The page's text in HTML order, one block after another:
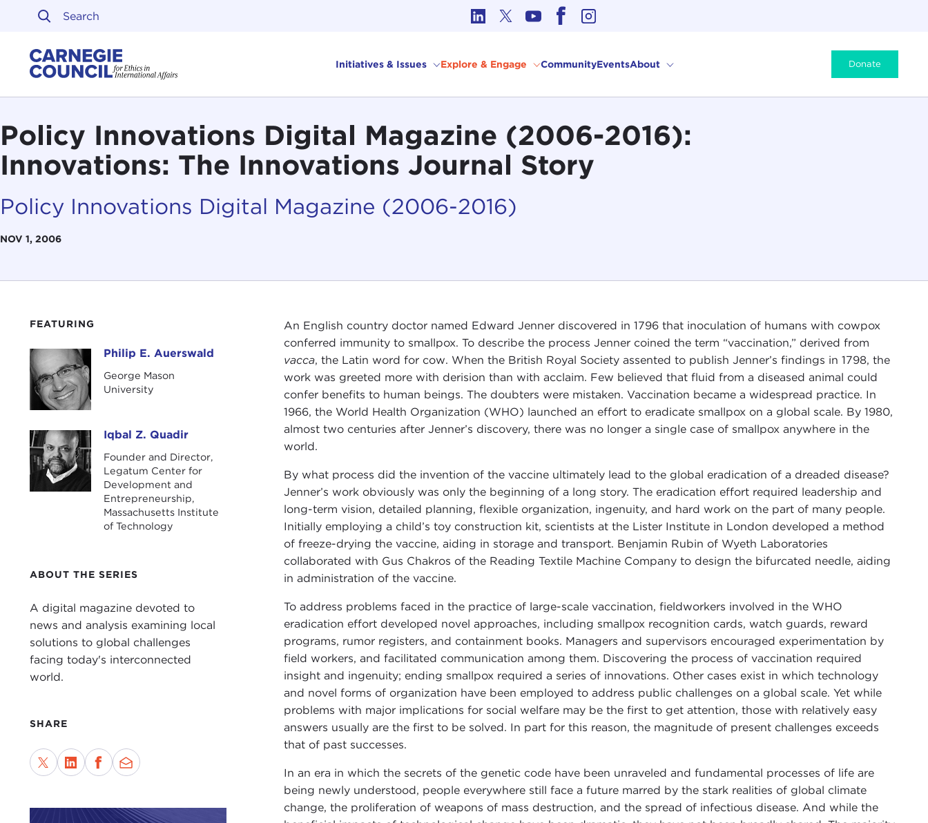
Skip to content
Initiatives & Issues Explore & Engage CommunityEventsAbout Donate
Policy Innovations Digital Magazine (2006-2016):
Innovations: The Innovations Journal Story
Policy Innovations Digital Magazine (2006-2016)
NOV 1, 2006
FEATURING
Philip E. AuerswaldPhilip E. Auerswald
George Mason
University
Iqbal Z. QuadirIqbal Z. Quadir
Founder and Director,
Legatum Center for
Development and
Entrepreneurship,
Massachusetts Institute
of Technology
ABOUT THE SERIES
A digital magazine devoted to
news and analysis examining local
solutions to global challenges
facing today's interconnected
world.
SHARE
An English country doctor named Edward Jenner discovered in 1796 that inoculation of humans with cowpox
conferred immunity to smallpox. To describe the process Jenner coined the term “vaccination,” derived from
vacca, the Latin word for cow. When the British Royal Society assented to publish Jenner’s findings in 1798, the
work was greeted more with derision than with acclaim. Few believed that fluid from a diseased animal could
confer benefits to human beings. The doubters were mistaken. Vaccination became a widespread practice. In
1966, the World Health Organization (WHO) launched an effort to eradicate smallpox on a global scale. By 1980,
almost two centuries after Jenner’s discovery, there was no longer a single case of smallpox anywhere in the
world.
By what process did the invention of the vaccine ultimately lead to the global eradication of a dreaded disease?
Jenner’s work obviously was only the beginning of a long story. The eradication effort required leadership and
long-term vision, detailed planning, flexible organization, ingenuity, and hard work on the part of many people.
Initially employing a child’s toy construction kit, scientists at the Lister Institute in London developed a method
of freeze-drying the vaccine, aiding in storage and transport. Benjamin Rubin of Wyeth Laboratories
collaborated with Gus Chakros of the Reading Textile Machine Company to design the bifurcated needle, aiding
in administration of the vaccine.
To address problems faced in the practice of large-scale vaccination, fieldworkers involved in the WHO
eradication effort developed novel approaches, including smallpox recognition cards, watch guards, reward
programs, rumor registers, and containment books. Managers and supervisors encouraged experimentation by
field workers, and facilitated communication among them. Discovering the process of vaccination required
insight and ingenuity; ending smallpox required a series of innovations. Other cases exist in which technology
and novel forms of organization have been employed to address public challenges on a global scale. Yet while
problems with major implications for social welfare may be the first to get attention, those with relatively easy
answers usually are the first to be solved. In part for this reason, the magnitude of present challenges exceeds
that of past successes.
In an era in which the secrets of the genetic code have been unraveled and fundamental processes of life are
being newly understood, people everywhere still face a future marred by the stark realities of global climate
change, the proliferation of weapons of mass destruction, and the spread of infectious disease. And while the